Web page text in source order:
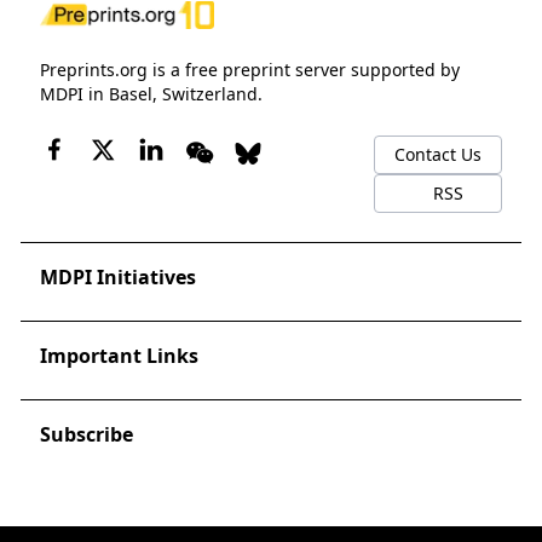
Preprints.org is a free preprint server supported by
MDPI in Basel, Switzerland.
Contact Us
RSS
MDPI Initiatives
Important Links
Subscribe